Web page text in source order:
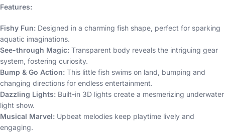
Features:
Fishy Fun: Designed in a charming fish shape, perfect for sparking
aquatic imaginations.
See-through Magic: Transparent body reveals the intriguing gear
system, fostering curiosity.
Bump & Go Action: This little fish swims on land, bumping and
changing directions for endless entertainment.
Dazzling Lights: Built-in 3D lights create a mesmerizing underwater
light show.
Musical Marvel: Upbeat melodies keep playtime lively and
engaging.